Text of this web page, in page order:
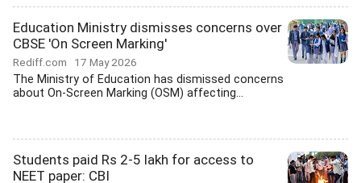
Education Ministry dismisses concerns over
CBSE 'On Screen Marking'
Rediff.com 17 May 2026
The Ministry of Education has dismissed concerns
about On-Screen Marking (OSM) affecting...
Students paid Rs 2-5 lakh for access to
NEET paper: CBI